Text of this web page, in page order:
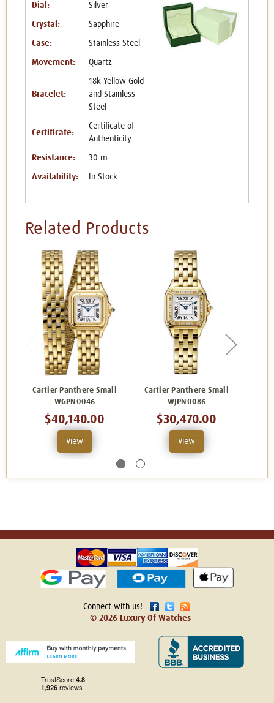
Dial: Silver
Crystal: Sapphire
Case: Stainless Steel
Movement: Quartz
Bracelet:
18k Yellow Gold
and Stainless
Steel
Certificate:
Certificate of
Authenticity
Resistance: 30 m
Availability: In Stock
Related Products
Cartier Panthere Small
WGPN0046
$40,140.00
View
Cartier Panthere Small
WJPN0086
$30,470.00
View
Connect with us!
© 2026 Luxury Of Watches